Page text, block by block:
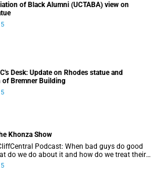
of Black Alumni (UCTABA) view on
Desk: Update on Rhodes statue and
of Bremner Building
Khonza Show
Podcast: When bad guys do good
do we do about it and how do we treat their
Andrew Levy invites representatives